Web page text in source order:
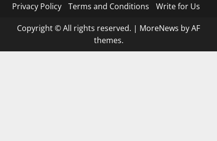
Privacy Policy
Terms and Conditions Write for Us
Copyright © All rights reserved. | MoreNews by AF
themes.